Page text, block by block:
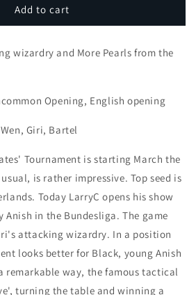
Add to cart
wizardry and More Pearls from the
Opening, English opening
Giri, Bartel
Tournament is starting March the
is rather impressive. Top seed is
Today LarryC opens his show
Anish in the Bundesliga. The game
attacking wizardry. In a position
looks better for Black, young Anish
remarkable way, the famous tactical
turning the table and winning a